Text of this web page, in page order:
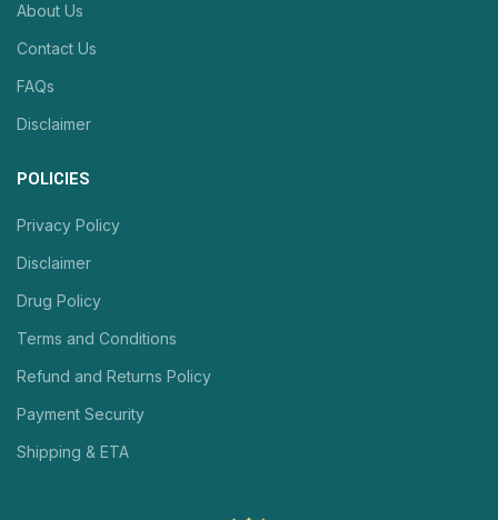
About Us
Contact Us
FAQs
Disclaimer
POLICIES
Privacy Policy
Disclaimer
Drug Policy
Terms and Conditions
Refund and Returns Policy
Payment Security
Shipping & ETA